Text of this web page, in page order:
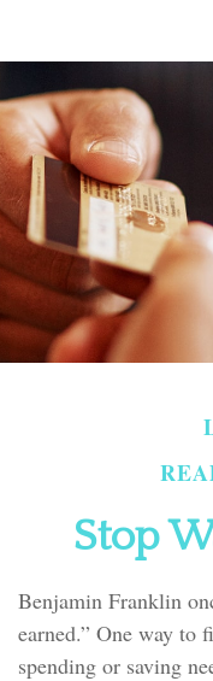
Stop
Benjamin Franklin
earned.” One way to
spending or saving